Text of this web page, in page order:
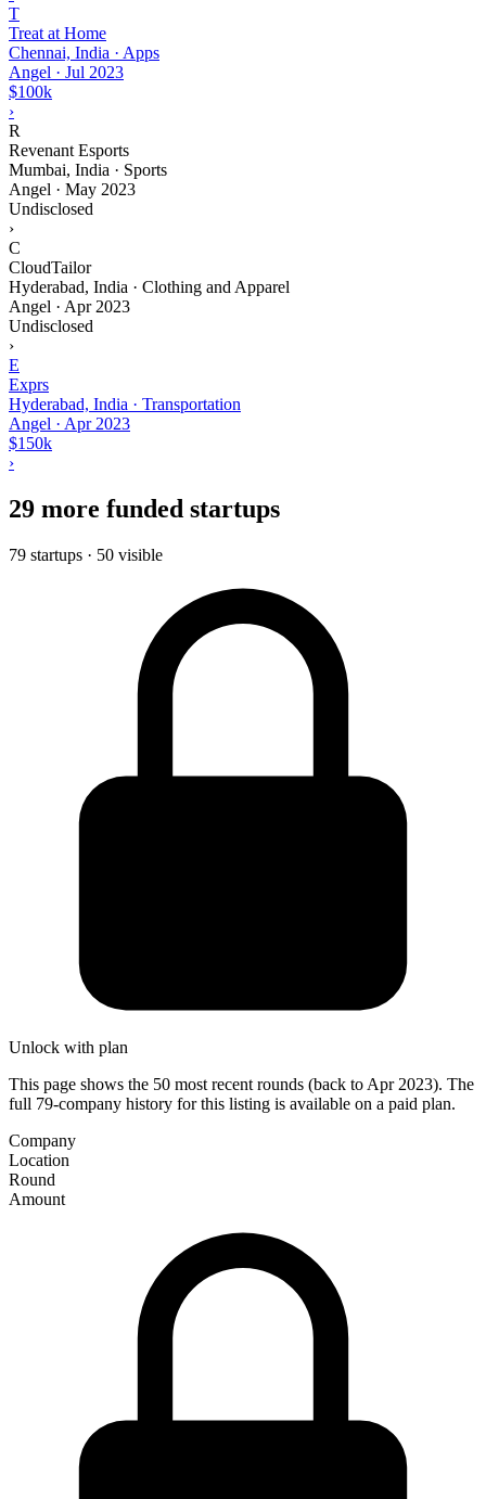
T
Treat at Home
Chennai, India · Apps
Angel · Jul 2023
$100k
›
R
Revenant Esports
Mumbai, India · Sports
Angel · May 2023
Undisclosed
›
C
CloudTailor
Hyderabad, India · Clothing and Apparel
Angel · Apr 2023
Undisclosed
›
E
Exprs
Hyderabad, India · Transportation
Angel · Apr 2023
$150k
›
29 more funded startups
79 startups · 50 visible
Unlock with plan
This page shows the 50 most recent rounds (back to Apr 2023). The
full 79-company history for this listing is available on a paid plan.
Company
Location
Round
Amount